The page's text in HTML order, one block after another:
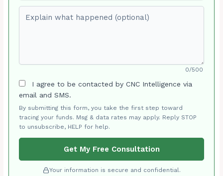
0/500
I agree to be contacted by CNC Intelligence via
email and SMS.
By submitting this form, you take the first step toward
tracing your funds. Msg & data rates may apply. Reply STOP
to unsubscribe, HELP for help.
Get My Free Consultation
Your information is secure and confidential.